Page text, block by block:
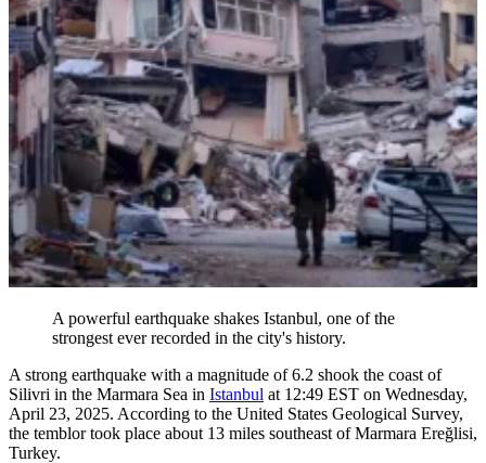
A powerful earthquake shakes Istanbul, one of the
strongest ever recorded in the city's history.
A strong earthquake with a magnitude of 6.2 shook the coast of
Silivri in the Marmara Sea in Istanbul at 12:49 EST on Wednesday,
April 23, 2025. According to the United States Geological Survey,
the temblor took place about 13 miles southeast of Marmara Ereğlisi,
Turkey.